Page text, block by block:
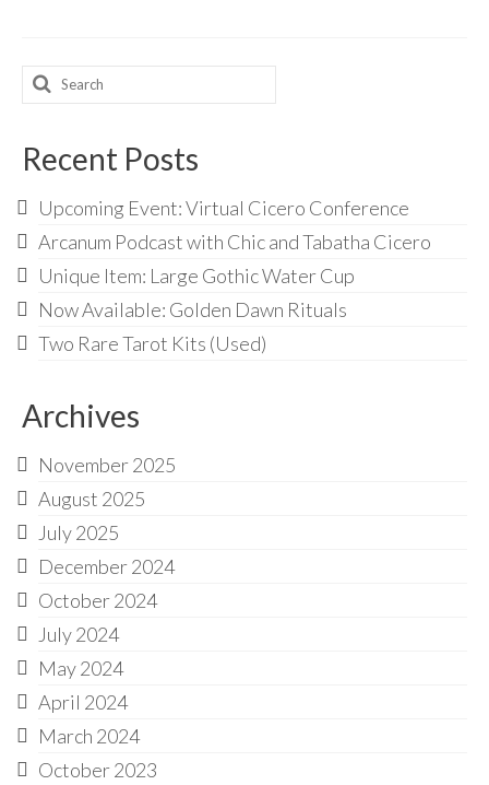
Contact Us
Search
for:
Recent Posts
Upcoming Event: Virtual Cicero Conference
Arcanum Podcast with Chic and Tabatha Cicero
Unique Item: Large Gothic Water Cup
Now Available: Golden Dawn Rituals
Two Rare Tarot Kits (Used)
Archives
November 2025
August 2025
July 2025
December 2024
October 2024
July 2024
May 2024
April 2024
March 2024
October 2023